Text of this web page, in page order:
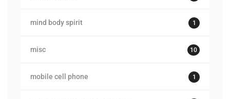
mind body spirit 1
misc 10
mobile cell phone 1